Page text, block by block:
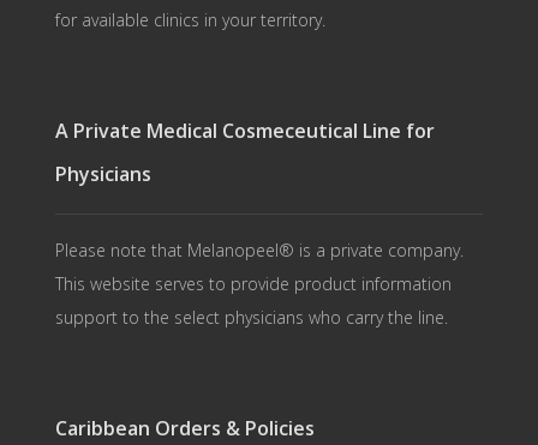
for available clinics in your territory.
A Private Medical Cosmeceutical Line for
Physicians
Please note that Melanopeel® is a private company.
This website serves to provide product information
support to the select physicians who carry the line.
Caribbean Orders & Policies